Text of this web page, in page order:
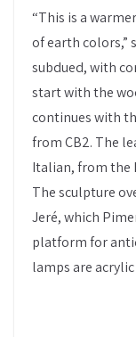
“This is a
of earth colors,”
subdued, with
start with the
continues with
from CB2. The
Italian, from the
The sculpture
Jeré, which
platform for
lamps are